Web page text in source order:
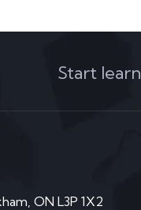
Start
ON L3P 1X2